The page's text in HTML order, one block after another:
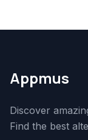
Appmus
Discover
Find the best